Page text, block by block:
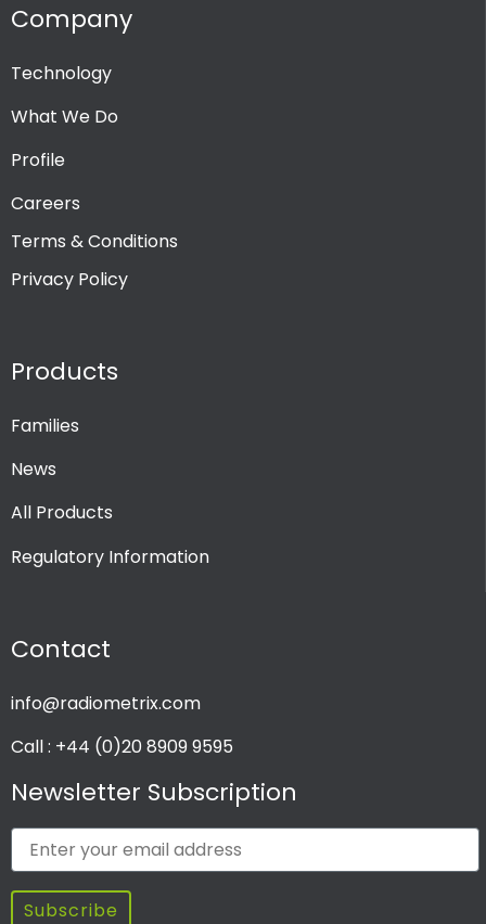
Company
Technology
What We Do
Profile
Careers
Terms & Conditions
Privacy Policy
Products
Families
News
All Products
Regulatory Information
Contact
info@radiometrix.com
Call : +44 (0)20 8909 9595
Newsletter Subscription
Subscribe